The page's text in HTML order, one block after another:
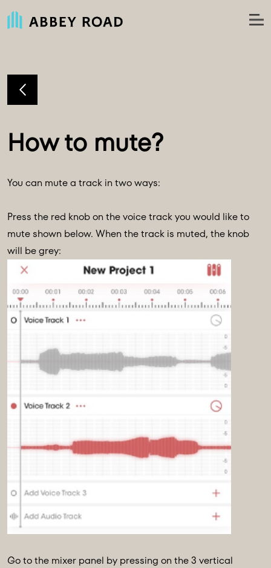
You can mute a track in two ways:
Press the red knob on the voice track you would like to
mute shown below. When the track is muted, the knob
will be grey:
Go to the mixer panel by pressing on the 3 vertical